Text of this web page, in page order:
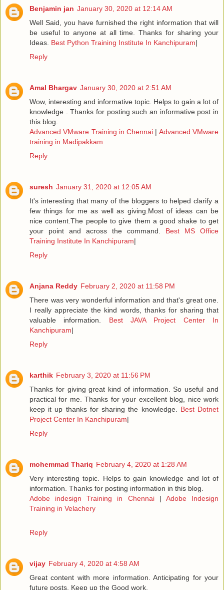
Benjamin jan January 30, 2020 at 12:14 AM
Well Said, you have furnished the right information that will
be useful to anyone at all time. Thanks for sharing your
Ideas. Best Python Training Institute In Kanchipuram|
Reply
Amal Bhargav January 30, 2020 at 2:51 AM
Wow, interesting and informative topic. Helps to gain a lot of
knowledge . Thanks for posting such an informative post in
this blog.
Advanced VMware Training in Chennai | Advanced VMware
training in Madipakkam
Reply
suresh January 31, 2020 at 12:05 AM
It's interesting that many of the bloggers to helped clarify a
few things for me as well as giving.Most of ideas can be
nice content.The people to give them a good shake to get
your point and across the command. Best MS Office
Training Institute In Kanchipuram|
Reply
Anjana Reddy February 2, 2020 at 11:58 PM
There was very wonderful information and that's great one.
I really appreciate the kind words, thanks for sharing that
valuable information.
Best JAVA Project Center In
Kanchipuram|
Reply
karthik February 3, 2020 at 11:56 PM
Thanks for giving great kind of information. So useful and
practical for me. Thanks for your excellent blog, nice work
keep it up thanks for sharing the knowledge.
Best Dotnet
Project Center In Kanchipuram|
Reply
mohemmad Thariq February 4, 2020 at 1:28 AM
Very interesting topic. Helps to gain knowledge and lot of
information. Thanks for posting information in this blog.
Adobe indesign Training in Chennai | Adobe Indesign
Training in Velachery
Reply
vijay February 4, 2020 at 4:58 AM
Great content with more information. Anticipating for your
future posts. Keep up the Good work.